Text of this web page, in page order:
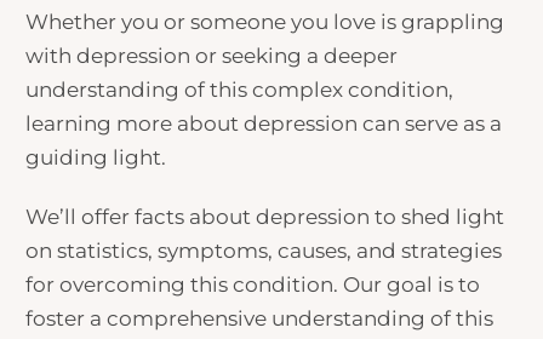
Whether you or someone you love is grappling
with depression or seeking a deeper
understanding of this complex condition,
learning more about depression can serve as a
guiding light.
We’ll offerfacts about depression to shed light
on statistics, symptoms, causes, and strategies
for overcoming this condition. Our goal is to
foster a comprehensive understanding of this